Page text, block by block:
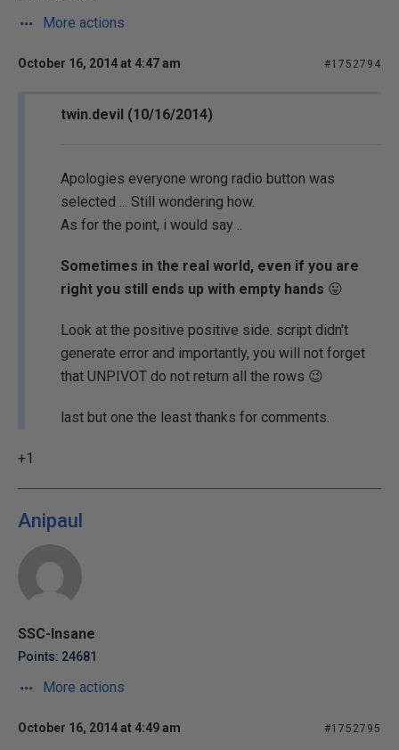
More actions
October 16, 2014 at 4:47 am #1752794
twin.devil (10/16/2014)
Apologies everyone wrong radio button was
selected ... Still wondering how.
As for the point, i would say ..
Sometimes in the real world, even if you are
right you still ends up with empty hands 😛
Look at the positive positive side. script didn't
generate error and importantly, you will not forget
that UNPIVOT do not return all the rows 😉
last but one the least thanks for comments.
+1
Anipaul
SSC-Insane
Points: 24681
More actions
October 16, 2014 at 4:49 am #1752795